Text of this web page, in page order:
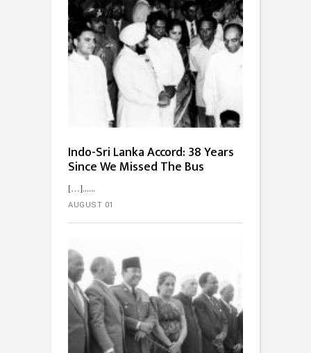
Indo-Sri Lanka Accord: 38 Years
Since We Missed The Bus
[…]...
AUGUST 01